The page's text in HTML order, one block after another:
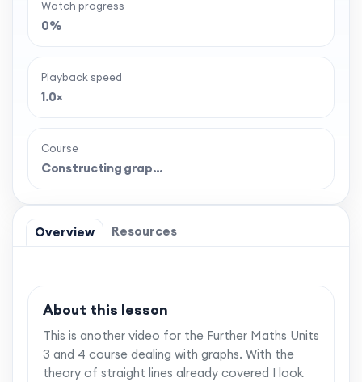
Watch progress
0%
Playback speed
1.0×
Course
Constructing grap…
Overview Resources
About this lesson
This is another video for the Further Maths Units
3 and 4 course dealing with graphs. With the
theory of straight lines already covered I look